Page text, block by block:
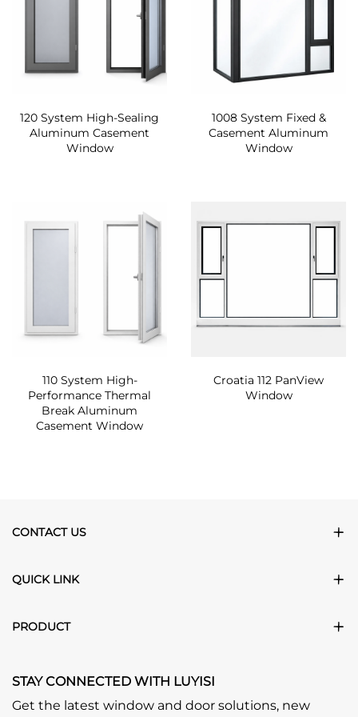
120 System High-Sealing
Aluminum Casement
Window
1008 System Fixed &
Casement Aluminum
Window
110 System High-
Performance Thermal
Break Aluminum
Casement Window
Croatia 112 PanView
Window
CONTACT US
QUICK LINK
PRODUCT
STAY CONNECTED WITH LUYISI
Get the latest window and door solutions, new